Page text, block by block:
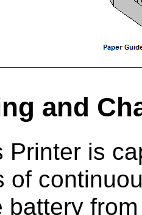
and
Printer is
of
battery